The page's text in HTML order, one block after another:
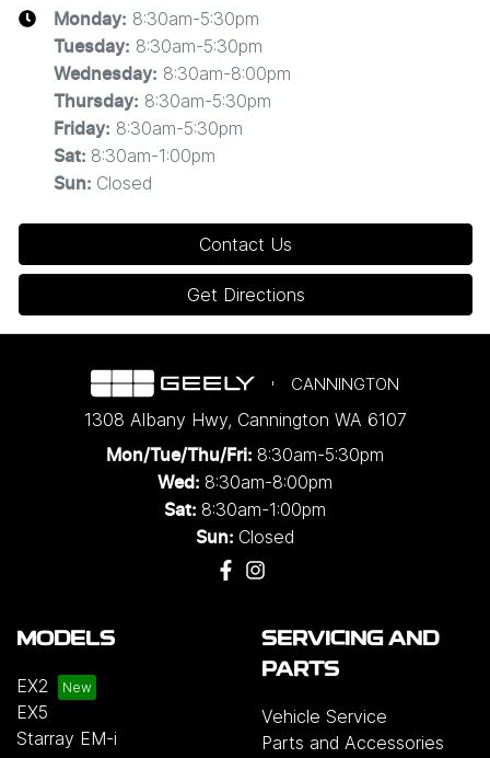
Monday: 8:30am-5:30pm
Tuesday: 8:30am-5:30pm
Wednesday: 8:30am-8:00pm
Thursday: 8:30am-5:30pm
Friday: 8:30am-5:30pm
Sat: 8:30am-1:00pm
Sun: Closed
Contact Us
Get Directions
CANNINGTON
1308 Albany Hwy, Cannington WA 6107
Mon/Tue/Thu/Fri: 8:30am-5:30pm
Wed: 8:30am-8:00pm
Sat: 8:30am-1:00pm
Sun: Closed
MODELS
EX2
EX5
Starray EM-i
SERVICING AND
PARTS
Vehicle Service
Parts and Accessories